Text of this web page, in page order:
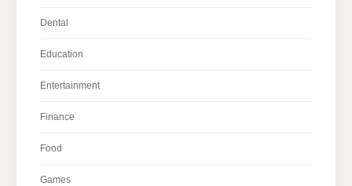
Dental
Education
Entertainment
Finance
Food
Games